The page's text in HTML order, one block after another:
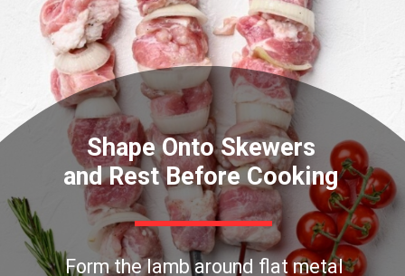
Shape Onto Skewers
and Rest Before Cooking
Form the lamb around flat metal